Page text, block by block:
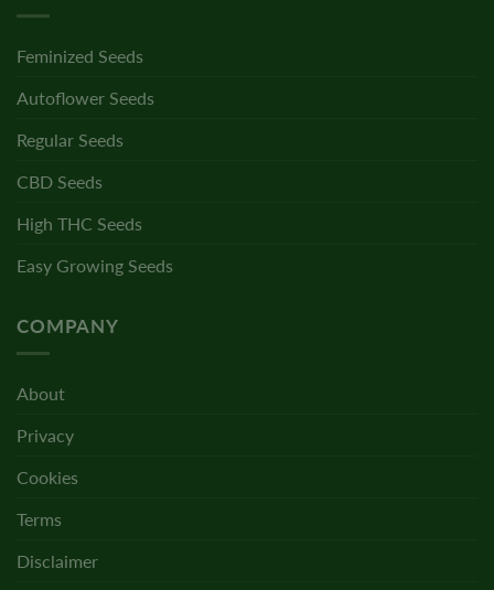
Feminized Seeds
Autoflower Seeds
Regular Seeds
CBD Seeds
High THC Seeds
Easy Growing Seeds
COMPANY
About
Privacy
Cookies
Terms
Disclaimer